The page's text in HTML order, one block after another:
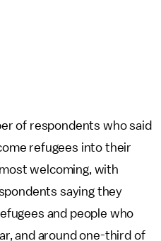
of respondents who said
refugees into their
welcoming, with
saying they
and people who
and around one-third of